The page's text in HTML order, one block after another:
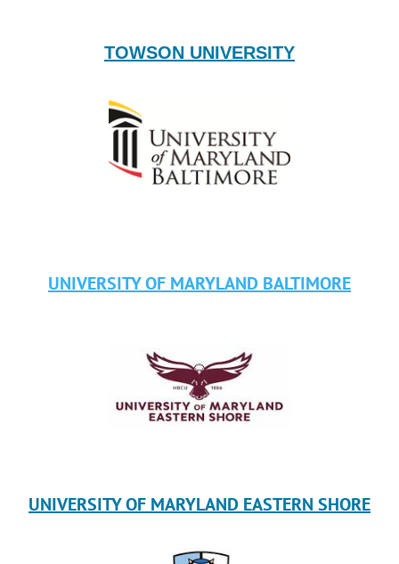
TOWSON UNIVERSITY
UNIVERSITY OF MARYLAND BALTIMORE
UNIVERSITY OF MARYLAND EASTERN SHORE